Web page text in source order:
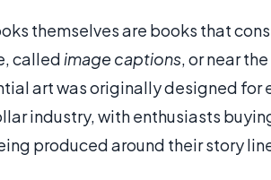
themselves are books that
called image captions, or near
art was originally designed for
industry, with enthusiasts
produced around their story